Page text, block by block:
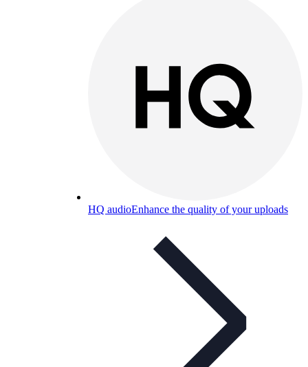
HQ audioEnhance the quality of your uploads